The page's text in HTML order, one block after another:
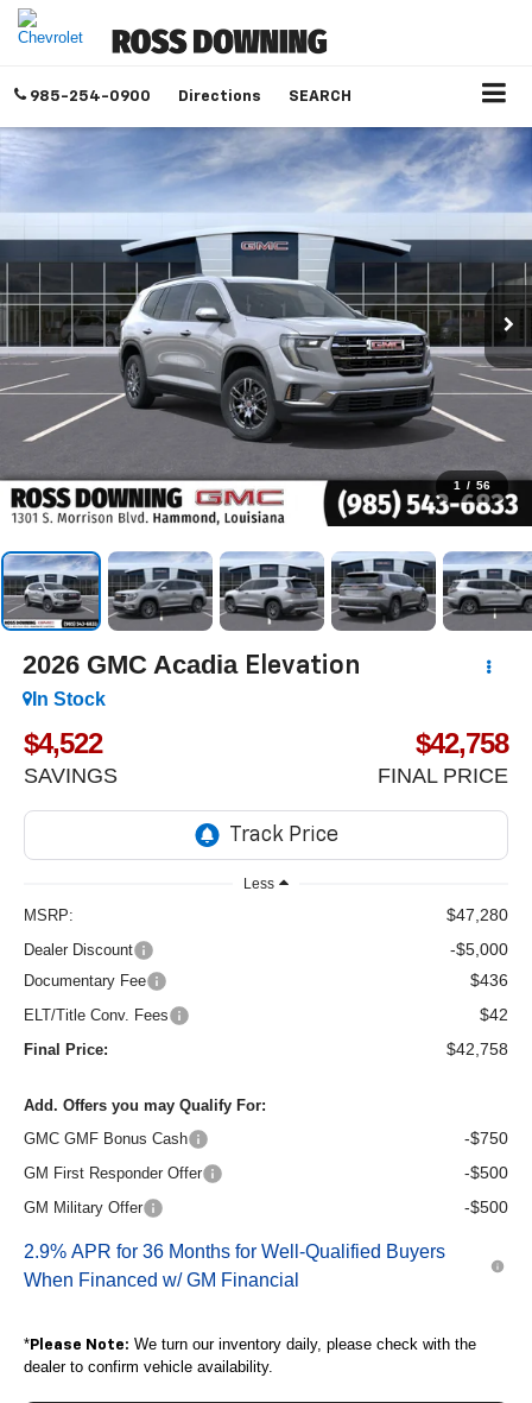
985-254-0900 Directions SEARCH
1 / 56
2026 GMC Acadia Elevation
In Stock
$4,522
SAVINGS
$42,758
FINAL PRICE
Less
MSRP: $47,280
Dealer Discount -$5,000
Documentary Fee $436
ELT/Title Conv. Fees $42
Final Price: $42,758
Add. Offers you may Qualify For:
GMC GMF Bonus Cash
-$750
GM First Responder Offer -$500
GM Military Offer -$500
2.9% APR for 36 Months for Well-Qualified Buyers
When Financed w/ GM Financial
*Please Note: We turn our inventory daily, please check with the
dealer to confirm vehicle availability.